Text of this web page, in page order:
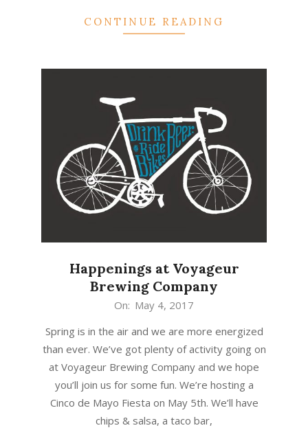
CONTINUE READING
Happenings at Voyageur
Brewing Company
04
On: May 4, 2017
Spring is in the air and we are more energized
than ever. We’ve got plenty of activity going on
at Voyageur Brewing Company and we hope
you’ll join us for some fun. We’re hosting a
Cinco de Mayo Fiesta on May 5th. We’ll have
chips & salsa, a taco bar,